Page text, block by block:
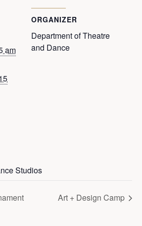
am
ORGANIZER
Department of Theatre
and Dance
Studios
Art + Design Camp